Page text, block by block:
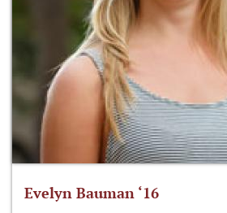
Evelyn Bauman ‘16